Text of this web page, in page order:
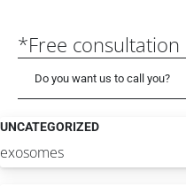
*Free consultation
Do you want us to call you?
UNCATEGORIZED
exosomes